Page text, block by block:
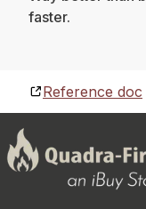
faster.
Reference doc